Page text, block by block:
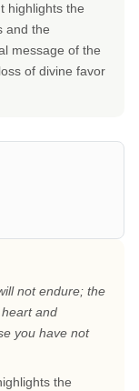
highlights the
and the
message of the
of divine favor
not endure; the
and
you have not
the